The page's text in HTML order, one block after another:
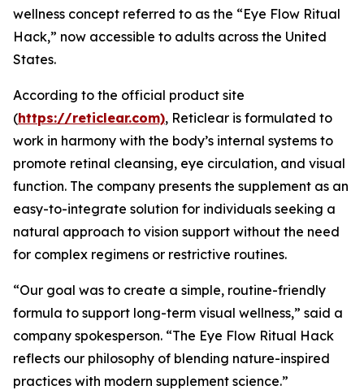
wellness concept referred to as the “Eye Flow Ritual
Hack,” now accessible to adults across the United
States.
According to the official product site
(https://reticlear.com), Reticlear is formulated to
work in harmony with the body’s internal systems to
promote retinal cleansing, eye circulation, and visual
function. The company presents the supplement as an
easy-to-integrate solution for individuals seeking a
natural approach to vision support without the need
for complex regimens or restrictive routines.
“Our goal was to create a simple, routine-friendly
formula to support long-term visual wellness,” said a
company spokesperson. “The Eye Flow Ritual Hack
reflects our philosophy of blending nature-inspired
practices with modern supplement science.”